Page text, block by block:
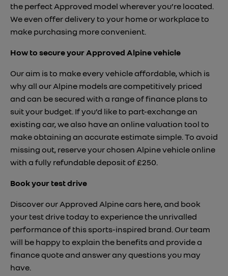
the perfect Approved model wherever you’re located.
We even offer delivery to your home or workplace to
make purchasing more convenient.
How to secure your Approved Alpine vehicle
Our aim is to make every vehicle affordable, which is
why all our Alpine models are competitively priced
and can be secured with a range of finance plans to
suit your budget. If you’d like to part-exchange an
existing car, we also have an online valuation tool to
make obtaining an accurate estimate simple. To avoid
missing out, reserve your chosen Alpine vehicle online
with a fully refundable deposit of £250.
Book your test drive
Discover our Approved Alpine cars here, and book
your test drive today to experience the unrivalled
performance of this sports-inspired brand. Our team
will be happy to explain the benefits and provide a
finance quote and answer any questions you may
have.